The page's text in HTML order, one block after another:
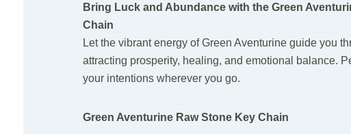
Bring Luck and Abundance with the Green
Chain
Let the vibrant energy of Green Aventurine guide you
attracting prosperity, healing, and emotional balance.
your intentions wherever you go.
Green Aventurine Raw Stone Key Chain